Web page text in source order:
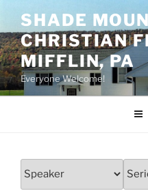
content
SHADE
CHRISTIAN
MIFFLIN, PA
Everyone Welcome!